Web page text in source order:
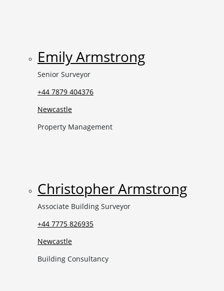
Emily Armstrong
Senior Surveyor
+44 7879 404376
Newcastle
Property Management
Christopher Armstrong
Associate Building Surveyor
+44 7775 826935
Newcastle
Building Consultancy